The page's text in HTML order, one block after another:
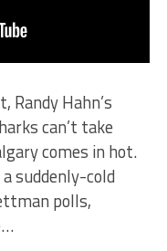
Randy Hahn’s
can’t take
comes in hot.
suddenly-cold
polls,